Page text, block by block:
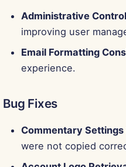
Administrative
improving user
Email Formatting
experience.
Bug Fixes
Commentary
were not copied